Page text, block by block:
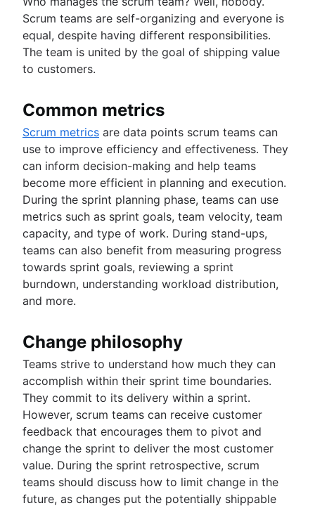
Scrum teams are self-organizing and everyone is
equal, despite having different responsibilities.
The team is united by the goal of shipping value
to customers.
Common metrics
Scrum metrics are data points scrum teams can
use to improve efficiency and effectiveness. They
can inform decision-making and help teams
become more efficient in planning and execution.
During the sprint planning phase, teams can use
metrics such as sprint goals, team velocity, team
capacity, and type of work. During stand-ups,
teams can also benefit from measuring progress
towards sprint goals, reviewing a sprint
burndown, understanding workload distribution,
and more.
Change philosophy
Teams strive to understand how much they can
accomplish within their sprint time boundaries.
They commit to its delivery within a sprint.
However, scrum teams can receive customer
feedback that encourages them to pivot and
change the sprint to deliver the most customer
value. During the sprint retrospective, scrum
teams should discuss how to limit change in the
future, as changes put the potentially shippable